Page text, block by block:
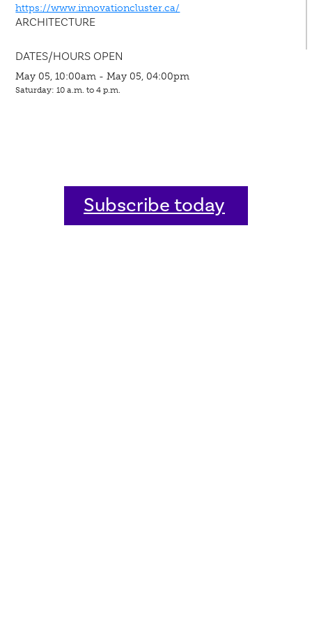
https://www.innovationcluster.ca/
ARCHITECTURE
DATES/HOURS OPEN
May 05, 10:00am - May 05, 04:00pm
Saturday: 10 a.m. to 4 p.m.
Subscribe today